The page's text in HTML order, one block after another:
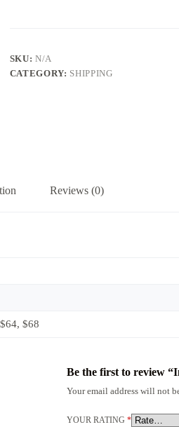
SKU:N/A
CATEGORY: SHIPPING
Reviews (0)
$68
Be the first to review
Your email address will not
YOUR RATING *